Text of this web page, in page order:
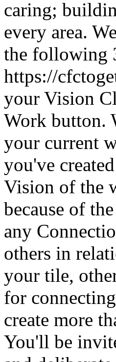
caring;
every area.
the following
https://
your Vision
Work button.
your current
you've
Vision of the
because of
any
others in
your tile,
for
create more
You'll be